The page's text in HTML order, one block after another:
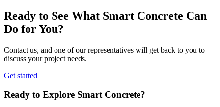
Ready to See What Smart Concrete Can
Do for You?
Contact us, and one of our representatives will get back to you to
discuss your project needs.
Get started
Ready to Explore Smart Concrete?